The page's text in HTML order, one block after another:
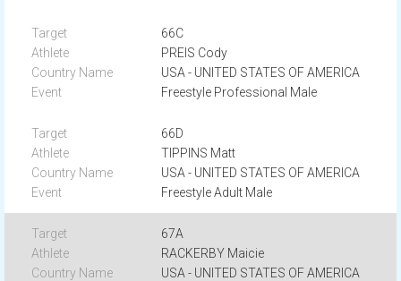
66C
PREIS Cody
USA - UNITED STATES OF AMERICA
Freestyle Professional Male
66D
TIPPINS Matt
USA - UNITED STATES OF AMERICA
Freestyle Adult Male
67A
RACKERBY Maicie
USA - UNITED STATES OF AMERICA